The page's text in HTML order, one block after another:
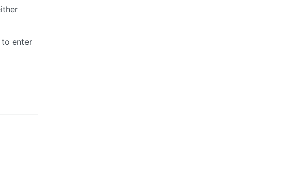
enter